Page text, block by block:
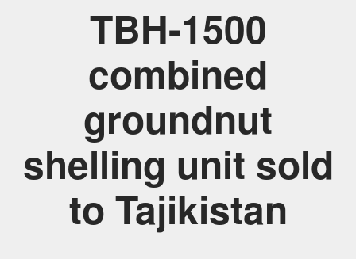
TBH-1500
combined
groundnut
shelling unit sold
to Tajikistan